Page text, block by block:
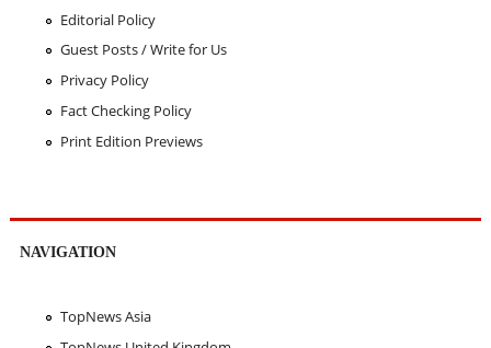
Editorial Policy
Guest Posts / Write for Us
Privacy Policy
Fact Checking Policy
Print Edition Previews
NAVIGATION
TopNews Asia